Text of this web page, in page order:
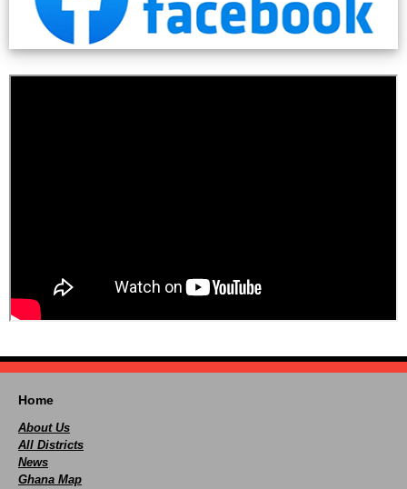
Home
About Us
All Districts
News
Ghana Map